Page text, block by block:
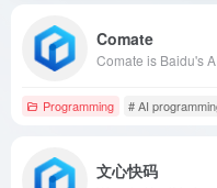
Comate
Programming # AI
文心快码